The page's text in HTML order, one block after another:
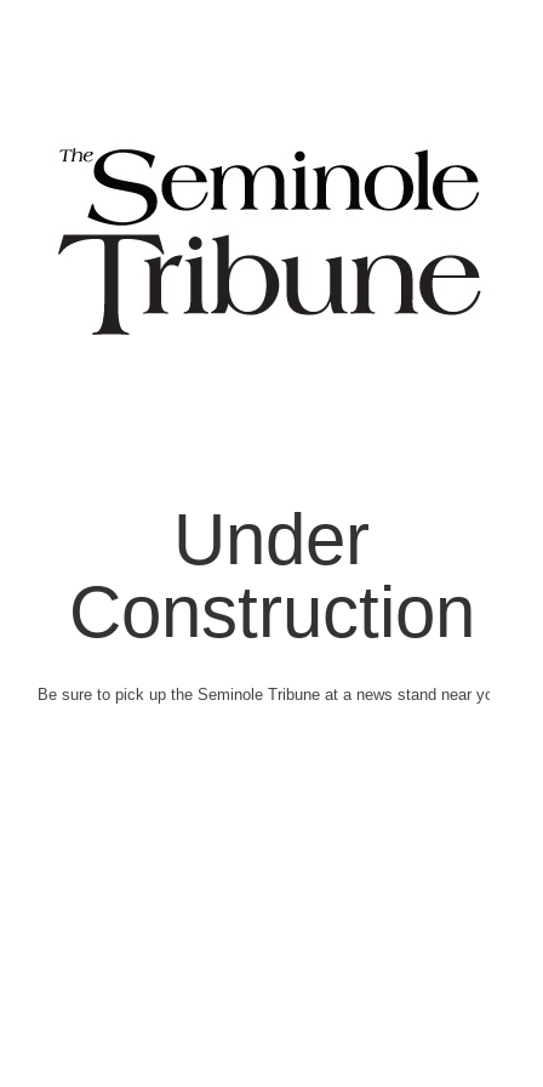
Under
Construction
Be sure to pick up the Seminole Tribune at a news stand near you.